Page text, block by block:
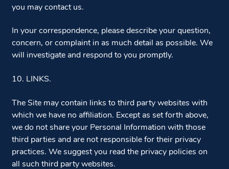
you may contact us.
In your correspondence, please describe your question,
concern, or complaint in as much detail as possible. We
will investigate and respond to you promptly.
10. LINKS.
The Site may contain links to third party websites with
which we have no affiliation. Except as set forth above,
we do not share your Personal Information with those
third parties and are not responsible for their privacy
practices. We suggest you read the privacy policies on
all such third party websites.